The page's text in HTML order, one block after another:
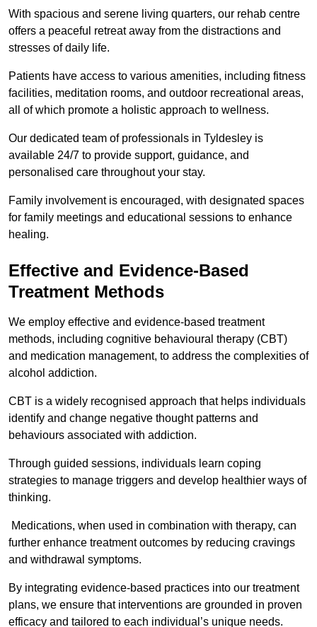
With spacious and serene living quarters, our rehab centre
offers a peaceful retreat away from the distractions and
stresses of daily life.
Patients have access to various amenities, including fitness
facilities, meditation rooms, and outdoor recreational areas,
all of which promote a holistic approach to wellness.
Our dedicated team of professionals in Tyldesley is
available 24/7 to provide support, guidance, and
personalised care throughout your stay.
Family involvement is encouraged, with designated spaces
for family meetings and educational sessions to enhance
healing.
Effective and Evidence-Based
Treatment Methods
We employ effective and evidence-based treatment
methods, including cognitive behavioural therapy (CBT)
and medication management, to address the complexities of
alcohol addiction.
CBT is a widely recognised approach that helps individuals
identify and change negative thought patterns and
behaviours associated with addiction.
Through guided sessions, individuals learn coping
strategies to manage triggers and develop healthier ways of
thinking.
Medications, when used in combination with therapy, can
further enhance treatment outcomes by reducing cravings
and withdrawal symptoms.
By integrating evidence-based practices into our treatment
plans, we ensure that interventions are grounded in proven
efficacy and tailored to each individual’s unique needs.